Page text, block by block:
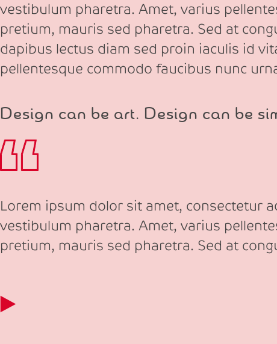
vestibulum pharetra. Amet, varius
pretium, mauris sed pharetra. Sed at
dapibus lectus diam sed proin iaculis id
pellentesque commodo faucibus nunc
Design can be art. Design can be
Lorem ipsum dolor sit amet, consectetur
vestibulum pharetra. Amet, varius
pretium, mauris sed pharetra. Sed at